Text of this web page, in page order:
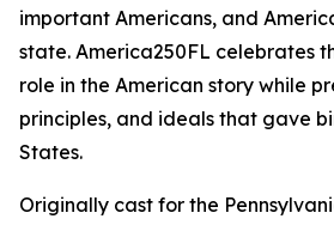
important Americans, and
state. America250FL celebrates
role in the American story while
principles, and ideals that gave
States.
Originally cast for the